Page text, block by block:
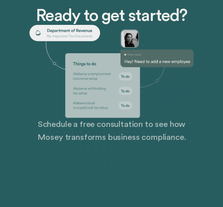
Ready to get started?
Schedule a free consultation to see how
Mosey transforms business compliance.